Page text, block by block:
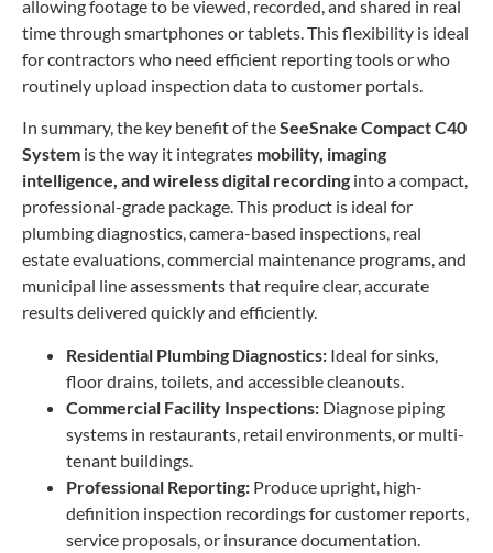
allowing footage to be viewed, recorded, and shared in real
time through smartphones or tablets. This flexibility is ideal
for contractors who need efficient reporting tools or who
routinely upload inspection data to customer portals.
In summary, the key benefit of theSeeSnake Compact C40
System is the way it integrates mobility, imaging
intelligence, and wireless digital recording into a compact,
professional-grade package. This product is ideal for
plumbing diagnostics, camera-based inspections, real
estate evaluations, commercial maintenance programs, and
municipal line assessments that require clear, accurate
results delivered quickly and efficiently.
Residential Plumbing Diagnostics: Ideal for sinks,
floor drains, toilets, and accessible cleanouts.
Commercial Facility Inspections: Diagnose piping
systems in restaurants, retail environments, or multi-
tenant buildings.
Professional Reporting: Produce upright, high-
definition inspection recordings for customer reports,
service proposals, or insurance documentation.